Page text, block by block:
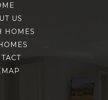
US
HOMES